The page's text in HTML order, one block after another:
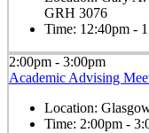
GRH 3076
Time: 12:40pm -
2:00pm - 3:00pm
Academic Advising
Location:
Time: 2:00pm -